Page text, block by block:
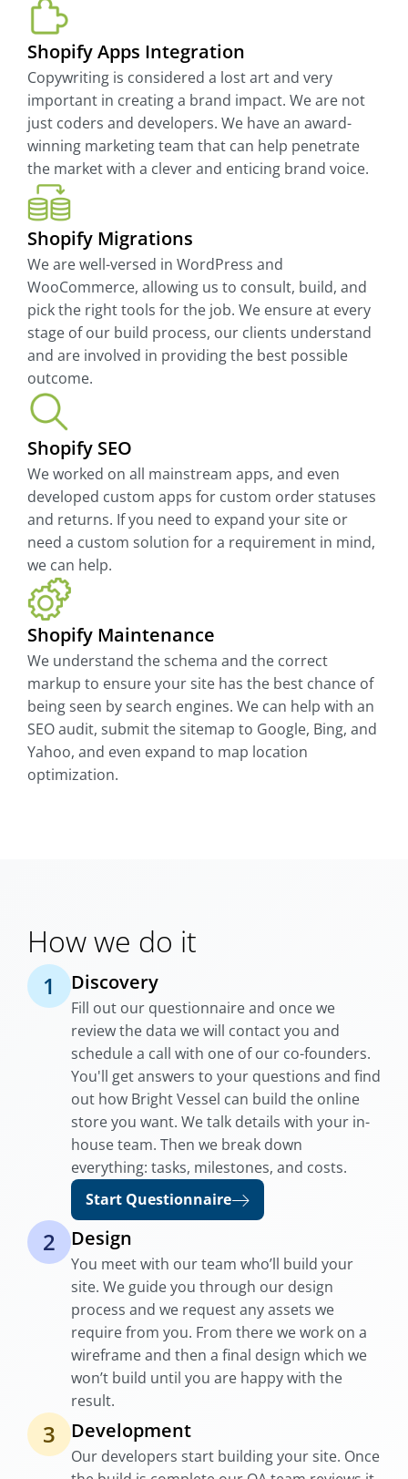
Shopify Apps Integration
Copywriting is considered a lost art and very
important in creating a brand impact. We are not
just coders and developers. We have an award-
winning marketing team that can help penetrate
the market with a clever and enticing brand voice.
Shopify Migrations
We are well-versed in WordPress and
WooCommerce, allowing us to consult, build, and
pick the right tools for the job. We ensure at every
stage of our build process, our clients understand
and are involved in providing the best possible
outcome.
Shopify SEO
We worked on all mainstream apps, and even
developed custom apps for custom order statuses
and returns. If you need to expand your site or
need a custom solution for a requirement in mind,
we can help.
Shopify Maintenance
We understand the schema and the correct
markup to ensure your site has the best chance of
being seen by search engines. We can help with an
SEO audit, submit the sitemap to Google, Bing, and
Yahoo, and even expand to map location
optimization.
How we do it
1 Discovery
Fill out our questionnaire and once we
review the data we will contact you and
schedule a call with one of our co-founders.
You'll get answers to your questions and find
out how Bright Vessel can build the online
store you want. We talk details with your in-
house team. Then we break down
everything: tasks, milestones, and costs.
Start Questionnaire
2 Design
You meet with our team who’ll build your
site. We guide you through our design
process and we request any assets we
require from you. From there we work on a
wireframe and then a final design which we
won’t build until you are happy with the
result.
3 Development
Our developers start building your site. Once